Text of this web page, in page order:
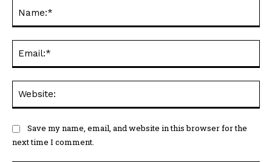
Save my name, email, and website in this browser for the
next time I comment.